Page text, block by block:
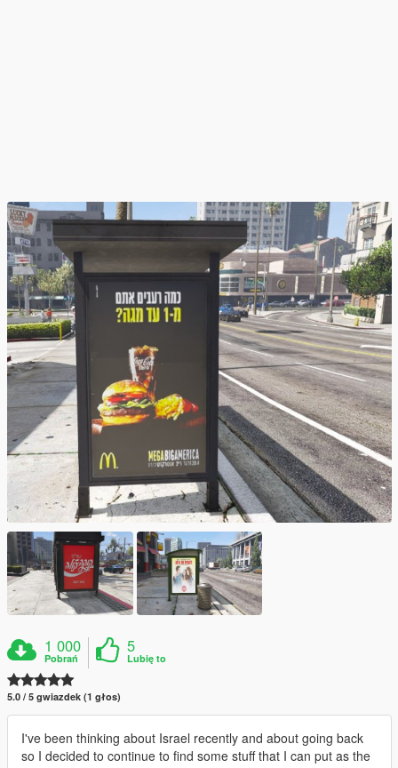
1 000
Pobrań
5
Lubię to
5.0 / 5 gwiazdek (1 głos)
I've been thinking about Israel recently and about going back
so I decided to continue to find some stuff that I can put as the